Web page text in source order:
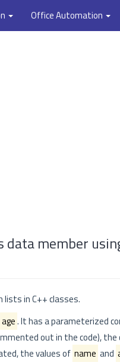
Office Automation
member
in C++ classes.
age. It has a parameterized
out in the code),
the values of name and